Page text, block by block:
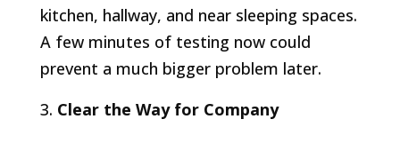
kitchen, hallway, and near sleeping spaces.
A few minutes of testing now could
prevent a much bigger problem later.
Clear the Way for Company